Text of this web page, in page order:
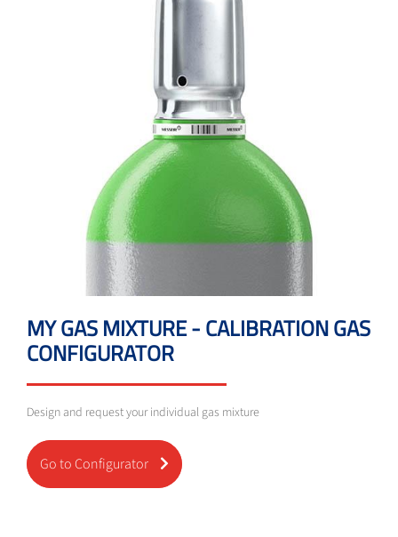
MY GAS MIXTURE - CALIBRATION GAS
CONFIGURATOR
Design and request your individual gas mixture
Go to Configurator